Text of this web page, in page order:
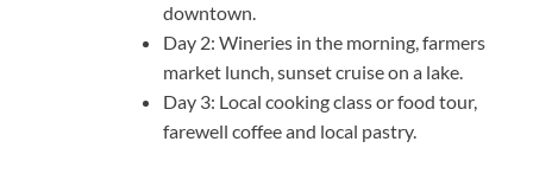
downtown.
Day 2: Wineries in the morning, farmers
market lunch, sunset cruise on a lake.
Day 3: Local cooking class or food tour,
farewell coffee and local pastry.